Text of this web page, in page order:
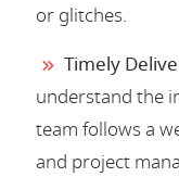
or glitches.
Timely
understand the
team follows a
and project